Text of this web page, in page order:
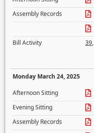
Assembly Records
Bill Activity
39,
Monday March 24, 2025
Afternoon Sitting
Evening Sitting
Assembly Records